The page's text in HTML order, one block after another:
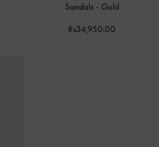
Sandals - Gold
Rs34,950.00